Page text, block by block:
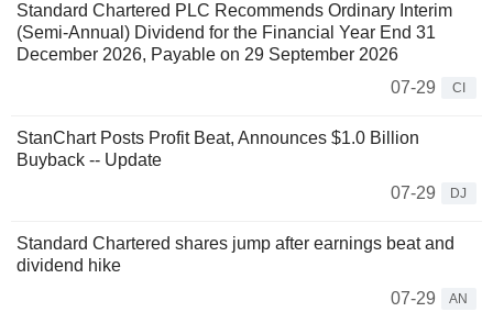
Standard Chartered PLC Recommends Ordinary Interim
(Semi-Annual) Dividend for the Financial Year End 31
December 2026, Payable on 29 September 2026
07-29
CI
StanChart Posts Profit Beat, Announces $1.0 Billion
Buyback -- Update
07-29
DJ
Standard Chartered shares jump after earnings beat and
dividend hike
07-29
AN